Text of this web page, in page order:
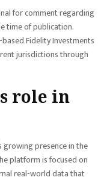
for comment regarding
time of publication.
Fidelity Investments
jurisdictions through
role in
growing presence in the
platform is focused on
real-world data that